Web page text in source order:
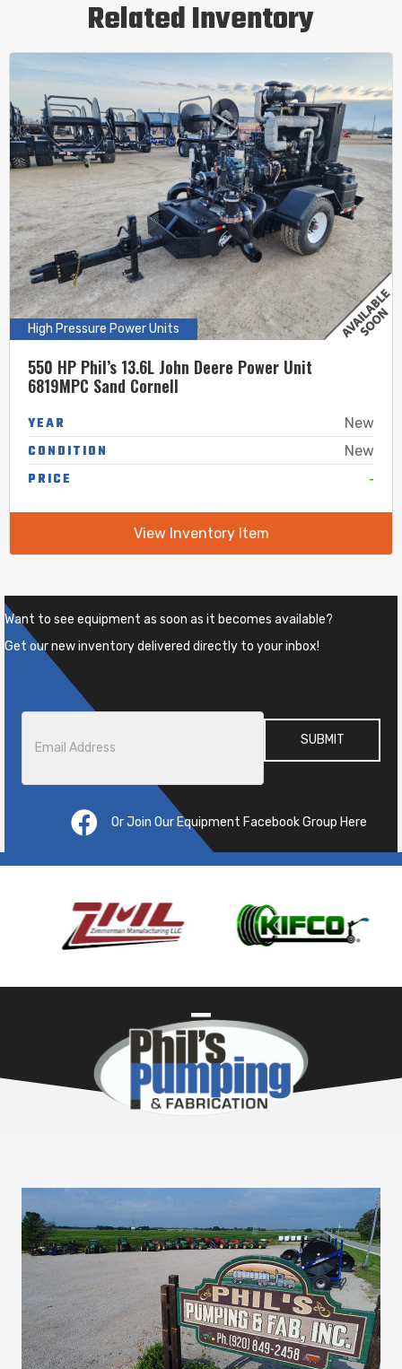
Related Inventory
High Pressure Power Units
550 HP Phil’s 13.6L John Deere Power Unit
6819MPC Sand Cornell
YEAR New
CONDITION New
PRICE -
View Inventory Item
Want to see equipment as soon as it becomes available?
Get our new inventory delivered directly to your inbox!
Email *
Or Join Our Equipment Facebook Group Here